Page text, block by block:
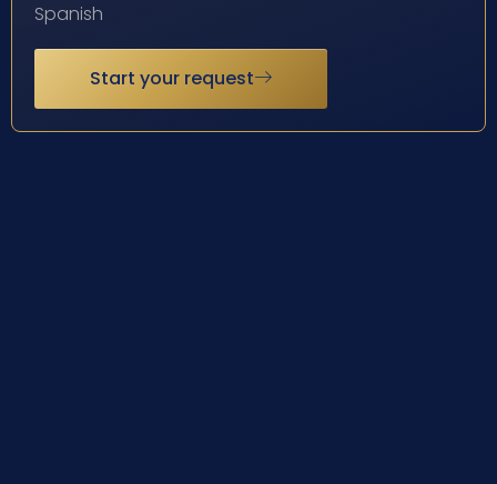
Spanish
Start your request